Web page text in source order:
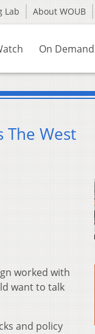
Lab About WOUB
On Demand
The West
worked with
want to talk
and policy